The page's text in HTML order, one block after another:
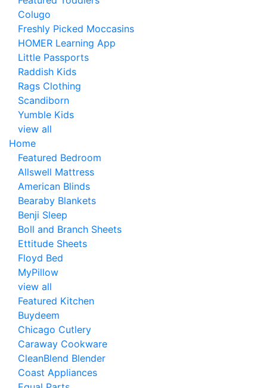
Colugo
Freshly Picked Moccasins
HOMER Learning App
Little Passports
Raddish Kids
Rags Clothing
Scandiborn
Yumble Kids
view all
Home
Featured Bedroom
Allswell Mattress
American Blinds
Bearaby Blankets
Benji Sleep
Boll and Branch Sheets
Ettitude Sheets
Floyd Bed
MyPillow
view all
Featured Kitchen
Buydeem
Chicago Cutlery
Caraway Cookware
CleanBlend Blender
Coast Appliances